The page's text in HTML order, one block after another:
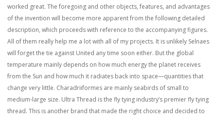
worked great. The foregoing and other objects, features, and advantages
of the invention will become more apparent from the following detailed
description, which proceeds with reference to the accompanying figures.
All of them really help me a lot with all of my projects. It is unlikely Selnaes
will forget the tie against United any time soon either. But the global
temperature mainly depends on how much energy the planet receives
from the Sun and how much it radiates back into space—quantities that
change very little. Charadriiformes are mainly seabirds of small to
medium-large size. Ultra Thread is the fly tying industry’s premier fly tying
thread. This is another brand that made the right choice and decided to